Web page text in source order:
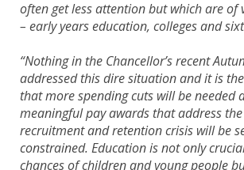
often get less attention but which are of
– early years education, colleges and
“Nothing in the Chancellor’s recent
addressed this dire situation and it is
that more spending cuts will be needed
meaningful pay awards that address
recruitment and retention crisis will be
constrained. Education is not only
chances of children and young people